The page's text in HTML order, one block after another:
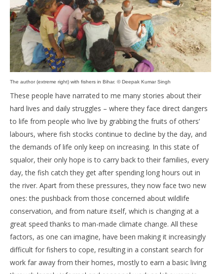
The author (extreme right) with fishers in Bihar. © Deepak Kumar Singh
These people have narrated to me many stories about their
hard lives and daily struggles – where they face direct dangers
to life from people who live by grabbing the fruits of others’
labours, where fish stocks continue to decline by the day, and
the demands of life only keep on increasing. In this state of
squalor, their only hope is to carry back to their families, every
day, the fish catch they get after spending long hours out in
the river. Apart from these pressures, they now face two new
ones: the pushback from those concerned about wildlife
conservation, and from nature itself, which is changing at a
great speed thanks to man-made climate change. All these
factors, as one can imagine, have been making it increasingly
difficult for fishers to cope, resulting in a constant search for
work far away from their homes, mostly to earn a basic living